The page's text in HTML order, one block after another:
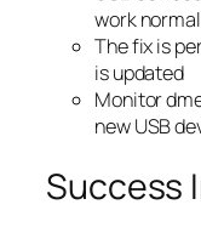
work
The fix is
is updated
Monitor
new USB
Success